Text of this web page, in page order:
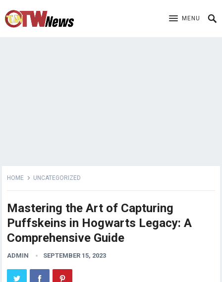
MENU
HOME UNCATEGORIZED
Mastering the Art of Capturing
Puffskeins in Hogwarts Legacy: A
Comprehensive Guide
ADMIN SEPTEMBER 15, 2023